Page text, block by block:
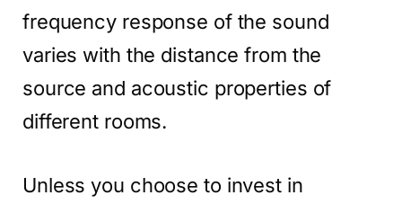
frequency response of the sound
varies with the distance from the
source and acoustic properties of
different rooms.
Unless you choose to invest in